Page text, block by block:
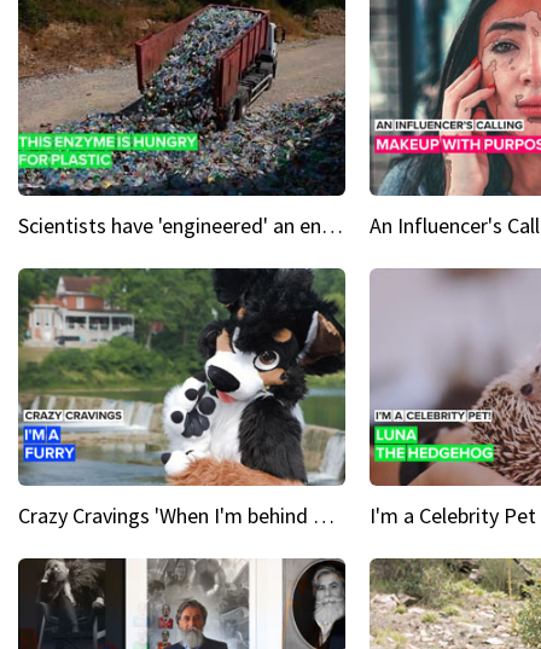
Scientists have 'engineered' an enzyme that devours plastic
Crazy Cravings 'When I'm behind my mask, I'm basically someone new'